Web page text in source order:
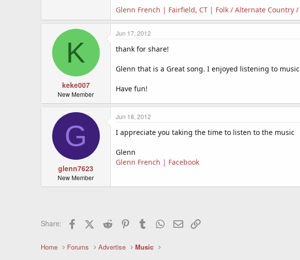
r
Glenn French | Fairfield, CT | Folk / Alternate
K
keke007
New Member
Jun 17, 2012
thank for share!
Glenn that is a Great song. I enjoyed listening to
Have fun!
G
glenn7623
New Member
Jun 18, 2012
I appreciate you taking the time to listen to the music
Glenn
Glenn French | Facebook
Share: FacebookX (Twitter)
Reddit PinterestTumblr WhatsApp
Email
Home Forums Advertise Music